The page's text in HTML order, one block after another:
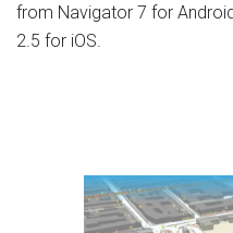
from Navigator 7 for
2.5 for iOS.